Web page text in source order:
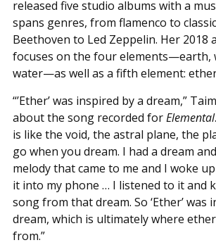
released five studio albums with a
spans genres, from flamenco to
Beethoven to Led Zeppelin. Her 2018
focuses on the four elements—earth,
water—as well as a fifth element:
“’Ether’ was inspired by a dream,”
about the song recorded forElemental
is like the void, the astral plane, the
go when you dream. I had a dream
melody that came to me and I woke
it into my phone … I listened to it and
song from that dream. So ‘Ether’ was
dream, which is ultimately where
from.”